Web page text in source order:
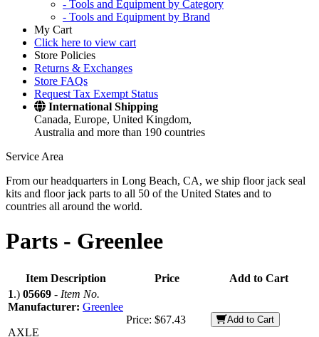
- Tools and Equipment by Category
- Tools and Equipment by Brand
My Cart
Click here to view cart
Store Policies
Returns & Exchanges
Store FAQs
Request Tax Exempt Status
International Shipping
Canada, Europe, United Kingdom,
Australia and more than 190 countries
Service Area
From our headquarters in Long Beach, CA, we ship floor jack seal
kits and floor jack parts to all 50 of the United States and to
countries all around the world.
Parts - Greenlee
Item Description Price
Add to Cart
1.) 05669 - Item No.
Manufacturer: Greenlee
AXLE
Price: $67.43 Add to Cart